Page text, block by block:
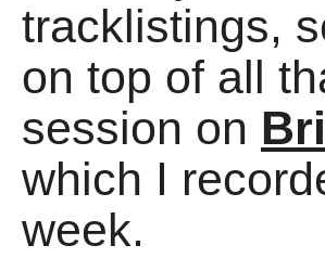
tracklistings,
on top of all
session on
which I
week.